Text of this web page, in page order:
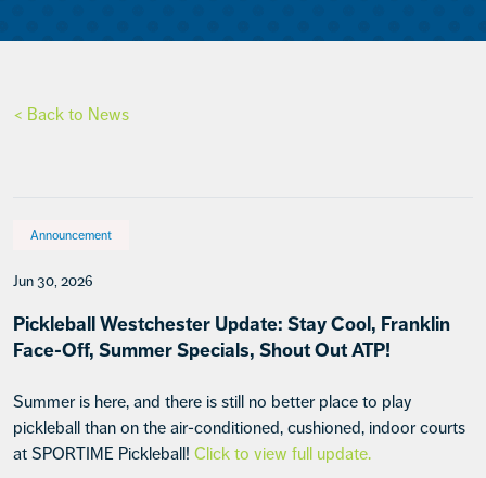
< Back to News
Announcement
Jun 30, 2026
Pickleball Westchester Update: Stay Cool, Franklin
Face-Off, Summer Specials, Shout Out ATP!
Summer is here, and there is still no better place to play
pickleball than on the air-conditioned, cushioned, indoor courts
at SPORTIME Pickleball! Click to view full update.